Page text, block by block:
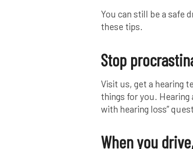
You can still be a safe
these tips.
Stop
Visit us, get a hearing
things for you. Hearing
with hearing loss”
When you